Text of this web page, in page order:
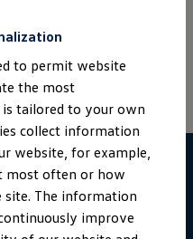
experts and leaders
AC
to permit website
the most
tailored to your own
collect information
website, for example,
most often or how
site. The information
improve